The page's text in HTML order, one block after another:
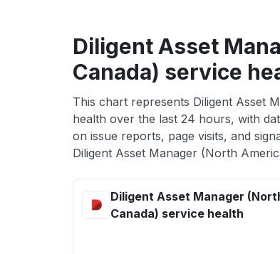
Diligent Asset
Canada) service
This chart represents Diligent Asset
health over the last 24 hours, with
on issue reports, page visits, and
Diligent Asset Manager (North
Diligent Asset Manager
Canada) service health